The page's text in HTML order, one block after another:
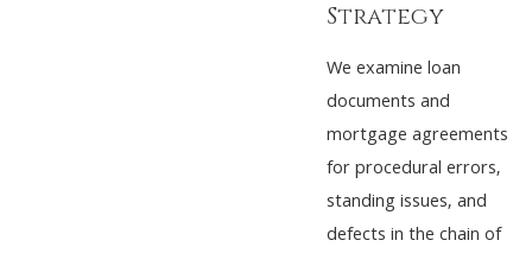
Strategy
We examine loan
documents and
mortgage agreements
for procedural errors,
standing issues, and
defects in the chain of